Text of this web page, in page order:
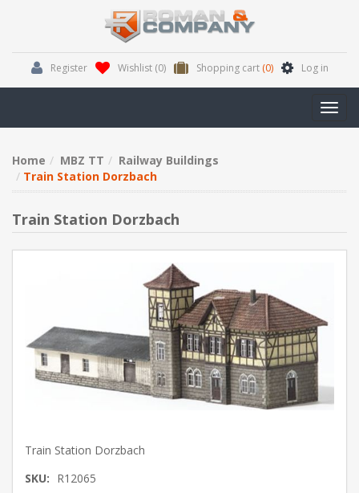
Register Wishlist (0) Shopping cart (0) Log in
Home MBZ TT
Railway Buildings
Train Station Dorzbach
Train Station Dorzbach
Train Station Dorzbach
SKU: R12065